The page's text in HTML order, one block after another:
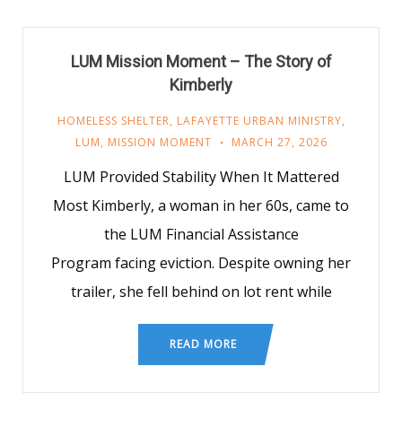
LUM Mission Moment – The Story of
Kimberly
HOMELESS SHELTER, LAFAYETTE URBAN MINISTRY,
LUM, MISSION MOMENT MARCH 27, 2026
LUM Provided Stability When It Mattered
Most Kimberly, a woman in her 60s, came to
the LUM Financial Assistance
Program facing eviction. Despite owning her
trailer, she fell behind on lot rent while
READ MORE